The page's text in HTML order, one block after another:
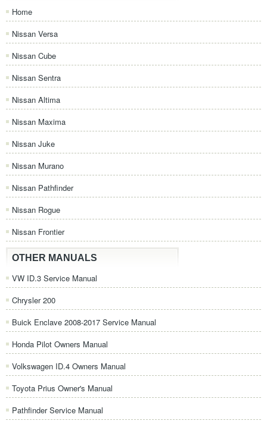
Home
Nissan Versa
Nissan Cube
Nissan Sentra
Nissan Altima
Nissan Maxima
Nissan Juke
Nissan Murano
Nissan Pathfinder
Nissan Rogue
Nissan Frontier
OTHER MANUALS
VW ID.3 Service Manual
Chrysler 200
Buick Enclave 2008-2017 Service Manual
Honda Pilot Owners Manual
Volkswagen ID.4 Owners Manual
Toyota Prius Owner's Manual
Pathfinder Service Manual